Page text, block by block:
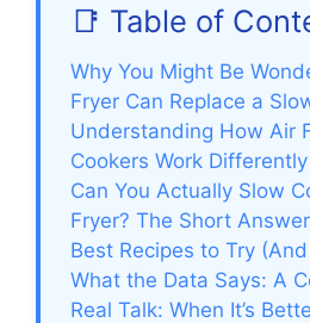
📑 Table of
Why You Might Be
Fryer Can Replace a
Understanding How Air
Cookers Work Differently
Can You Actually Slow
Fryer? The Short Answer
Best Recipes to Try
What the Data Says: A
Real Talk: When It’s